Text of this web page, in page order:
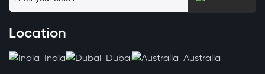
Location
India Dubai Australia